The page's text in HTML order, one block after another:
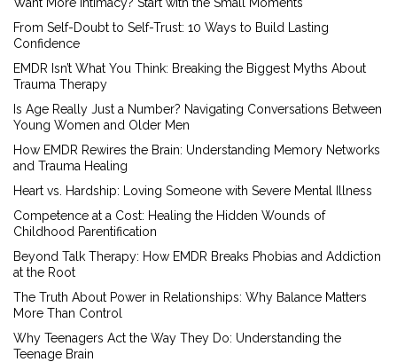
From Self-Doubt to Self-Trust: 10 Ways to Build Lasting
Confidence
EMDR Isn’t What You Think: Breaking the Biggest Myths About
Trauma Therapy
Is Age Really Just a Number? Navigating Conversations Between
Young Women and Older Men
How EMDR Rewires the Brain: Understanding Memory Networks
and Trauma Healing
Heart vs. Hardship: Loving Someone with Severe Mental Illness
Competence at a Cost: Healing the Hidden Wounds of
Childhood Parentification
Beyond Talk Therapy: How EMDR Breaks Phobias and Addiction
at the Root
The Truth About Power in Relationships: Why Balance Matters
More Than Control
Why Teenagers Act the Way They Do: Understanding the
Teenage Brain